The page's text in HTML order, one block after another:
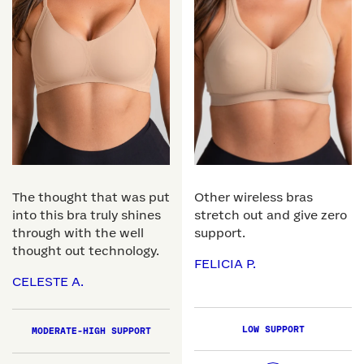
The thought that was put
into this bra truly shines
through with the well
thought out technology.
CELESTE A.
MODERATE-HIGH SUPPORT
Other wireless bras
stretch out and give zero
support.
FELICIA P.
LOW SUPPORT